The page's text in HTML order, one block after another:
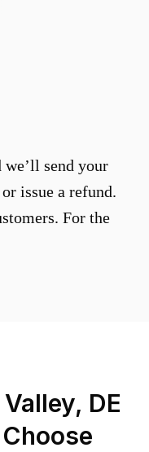
send your
issue a refund.
For the
DE